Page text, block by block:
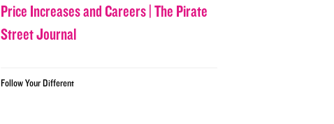
Price Increases and Careers | The Pirate
Street Journal
Follow Your Different